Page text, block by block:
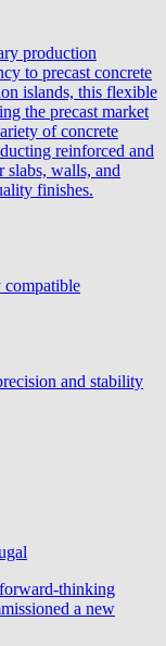
production
to precast concrete
islands, this flexible
the precast market
of concrete
reinforced and
slabs, walls, and
finishes.
compatible
and stability
thinking
a new